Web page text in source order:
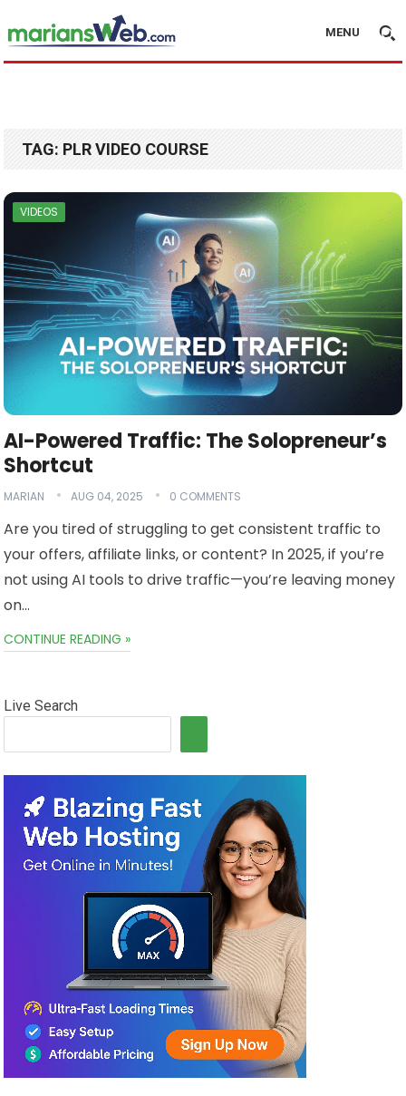
MENU
TAG: PLR VIDEO COURSE
VIDEOS
AI-Powered Traffic: The Solopreneur’s
Shortcut
MARIAN AUG 04, 2025 0 COMMENTS
Are you tired of struggling to get consistent traffic to
your offers, affiliate links, or content? In 2025, if you’re
not using AI tools to drive traffic—you’re leaving money
on…
CONTINUE READING »
Live Search